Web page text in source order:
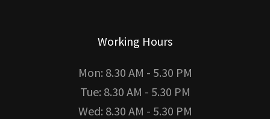
Working Hours
Mon: 8.30 AM - 5.30 PM
Tue: 8.30 AM - 5.30 PM
Wed: 8.30 AM - 5.30 PM